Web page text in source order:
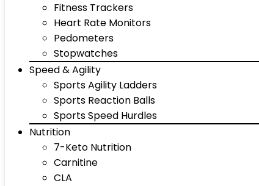
Fitness Trackers
Heart Rate Monitors
Pedometers
Stopwatches
Speed & Agility
Sports Agility Ladders
Sports Reaction Balls
Sports Speed Hurdles
Nutrition
7-Keto Nutrition
Carnitine
CLA